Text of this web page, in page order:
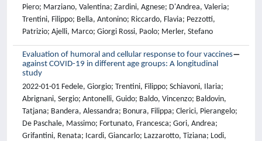
Piero; Marziano, Valentina; Zardini, Agnese; D'Andrea, Valeria;
Trentini, Filippo; Bella, Antonino; Riccardo, Flavia; Pezzotti,
Patrizio; Ajelli, Marco; Giorgi Rossi, Paolo; Merler, Stefano
Evaluation of humoral and cellular response to four vaccines
against COVID-19 in different age groups: A longitudinal
study
2022-01-01 Fedele, Giorgio; Trentini, Filippo; Schiavoni, Ilaria;
Abrignani, Sergio; Antonelli, Guido; Baldo, Vincenzo; Baldovin,
Tatjana; Bandera, Alessandra; Bonura, Filippa; Clerici, Pierangelo;
De Paschale, Massimo; Fortunato, Francesca; Gori, Andrea;
Grifantini, Renata; Icardi, Giancarlo; Lazzarotto, Tiziana; Lodi,